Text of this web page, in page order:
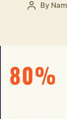
Post
By